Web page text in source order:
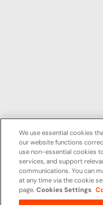
We use essential cookies
our website functions
use non-essential cookies
services, and support
communications. You can
at any time via the cookie
page.Cookies Settings